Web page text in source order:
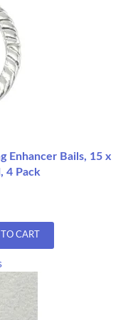
Enhancer Bails, 15 x
4 Pack
CART